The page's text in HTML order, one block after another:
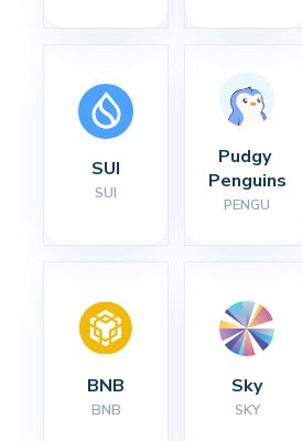
SUI
SUI
Pudgy
Penguins
PENGU
BNB
BNB
Sky
SKY